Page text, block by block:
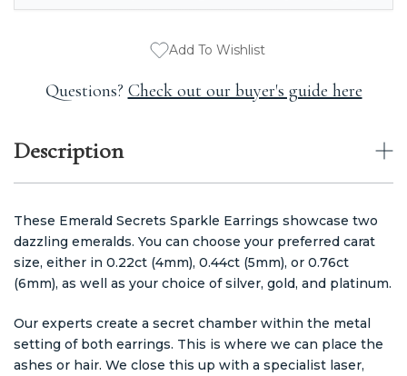
Add To Wishlist
Questions? Check out our buyer's guide here
Description
These Emerald Secrets Sparkle Earrings showcase two
dazzling emeralds. You can choose your preferred carat
size, either in 0.22ct (4mm), 0.44ct (5mm), or 0.76ct
(6mm), as well as your choice of silver, gold, and platinum.
Our experts create a secret chamber within the metal
setting of both earrings. This is where we can place the
ashes or hair. We close this up with a specialist laser,